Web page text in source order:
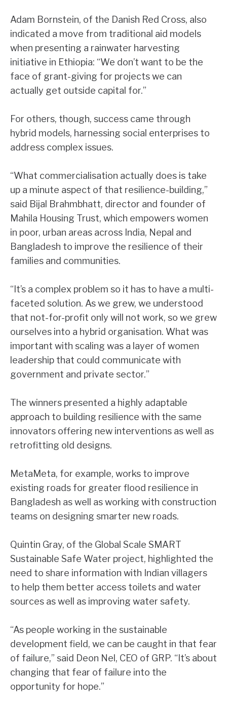
Adam Bornstein, of the Danish Red Cross, also
indicated a move from traditional aid models
when presenting a rainwater harvesting
initiative in Ethiopia: “We don’t want to be the
face of grant-giving for projects we can
actually get outside capital for.”
For others, though, success came through
hybrid models, harnessing social enterprises to
address complex issues.
“What commercialisation actually does is take
up a minute aspect of that resilience-building,”
said Bijal Brahmbhatt, director and founder of
Mahila Housing Trust, which empowers women
in poor, urban areas across India, Nepal and
Bangladesh to improve the resilience of their
families and communities.
“It’s a complex problem so it has to have a multi-
faceted solution. As we grew, we understood
that not-for-profit only will not work, so we grew
ourselves into a hybrid organisation. What was
important with scaling was a layer of women
leadership that could communicate with
government and private sector.”
The winners presented a highly adaptable
approach to building resilience with the same
innovators offering new interventions as well as
retrofitting old designs.
MetaMeta, for example, works to improve
existing roads for greater flood resilience in
Bangladesh as well as working with construction
teams on designing smarter new roads.
Quintin Gray, of the Global Scale SMART
Sustainable Safe Water project, highlighted the
need to share information with Indian villagers
to help them better access toilets and water
sources as well as improving water safety.
“As people working in the sustainable
development field, we can be caught in that fear
of failure,” said Deon Nel, CEO of GRP. “It’s about
changing that fear of failure into the
opportunity for hope.”